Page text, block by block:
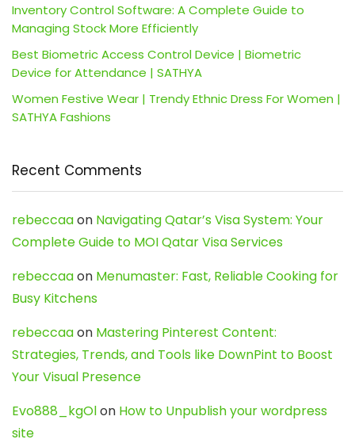
Inventory Control Software: A Complete Guide to
Managing Stock More Efficiently
Best Biometric Access Control Device | Biometric
Device for Attendance | SATHYA
Women Festive Wear | Trendy Ethnic Dress For Women |
SATHYA Fashions
Recent Comments
rebeccaaon Navigating Qatar’s Visa System: Your
Complete Guide to MOI Qatar Visa Services
rebeccaaon Menumaster: Fast, Reliable Cooking for
Busy Kitchens
rebeccaaon Mastering Pinterest Content:
Strategies, Trends, and Tools like DownPint to Boost
Your Visual Presence
Evo888_kgOlon How to Unpublish your wordpress
site